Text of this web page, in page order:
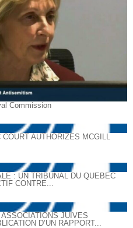
Commission
AUTHORIZES MCGILL
: UN TRIBUNAL DU QUÉBEC
CONTRE...
JUIVES
D’UN RAPPORT...